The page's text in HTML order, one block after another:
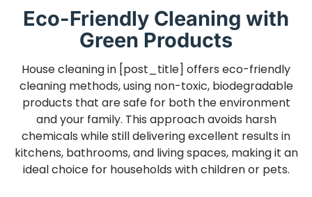
Eco-Friendly Cleaning with
Green Products
House cleaning in [post_title] offers eco-friendly
cleaning methods, using non-toxic, biodegradable
products that are safe for both the environment
and your family. This approach avoids harsh
chemicals while still delivering excellent results in
kitchens, bathrooms, and living spaces, making it an
ideal choice for households with children or pets.